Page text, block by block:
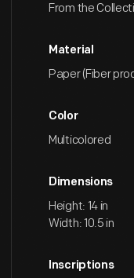
From the
Material
Paper (Fiber
Color
Multicolored
Dimensions
Height: 14 in
Width: 10.5 in
Inscriptions